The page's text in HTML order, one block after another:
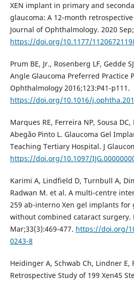
XEN implant in primary and
glaucoma: A 12-month
Journal of Ophthalmology. 2020
https://doi.org/10.1177/
Prum BE, Jr., Rosenberg LF, Gedde
Angle Glaucoma Preferred Practice
Ophthalmology 2016;123:P41-p111.
https://doi.org/10.1016/
Marques RE, Ferreira NP, Sousa DC,
Abegão Pinto L. Glaucoma Gel
Teaching Tertiary Hospital. J
https://doi.org/10.1097/
Karimi A, Lindfield D, Turnbull A,
Radwan M. et al. A multi-centre
259 ab-interno Xen gel implants for
without combined cataract surgery.
Mar;33(3):469-477. https://doi.org/
0243-8
Heidinger A, Schwab Ch, Lindner E,
Retrospective Study of 199 Xen45